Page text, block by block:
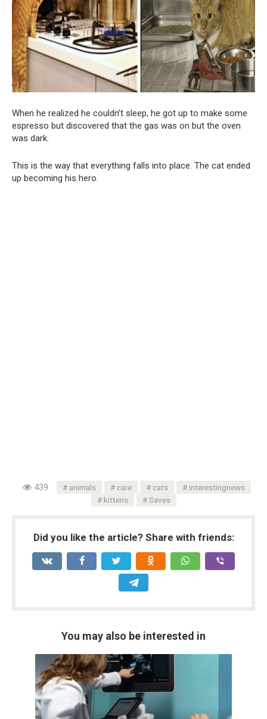
When he realized he couldn’t sleep, he got up to make some
espresso but discovered that the gas was on but the oven
was dark.
This is the way that everything falls into place. The cat ended
up becoming his hero.
439 animals care cats
interestingnews
kittens
Saves
Did you like the article? Share with friends:
You may also be interested in